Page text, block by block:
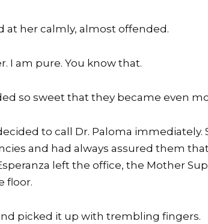
at her calmly, almost offended.
I am pure. You know that.
so sweet that they became even
to call Dr. Paloma immediately.
and had always assured them
left the office, the Mother
floor.
picked it up with trembling fingers.